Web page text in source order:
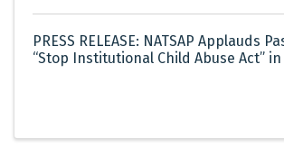
PRESS RELEASE: NATSAP Applauds
“Stop Institutional Child Abuse Act”